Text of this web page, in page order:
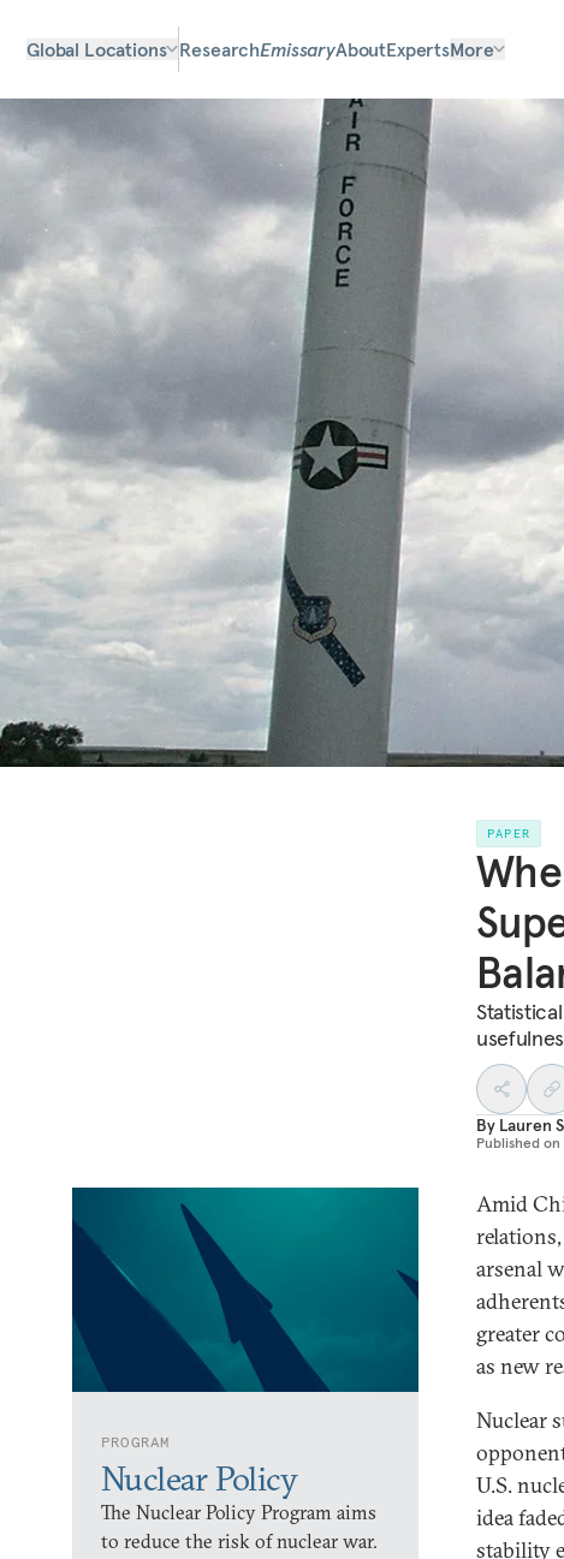
Global Locations ResearchEmissaryAboutExpertsMore
PAPER
By Lauren
Published on
PROGRAM
Nuclear Policy
The Nuclear Policy Program aims
to reduce the risk of nuclear war.
Amid
arsenal
greater
as new
Nuclear
U.S.
idea
stability